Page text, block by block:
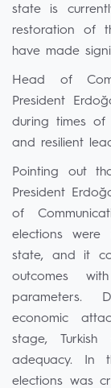
state is
restoration of
have made
Head of
President
during times of
and resilient
Pointing out
President
of
elections
state, and it
outcomes
parameters.
economic
stage,
adequacy. In
elections was